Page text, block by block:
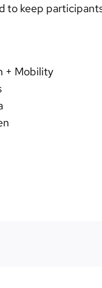
to keep
+ Mobility